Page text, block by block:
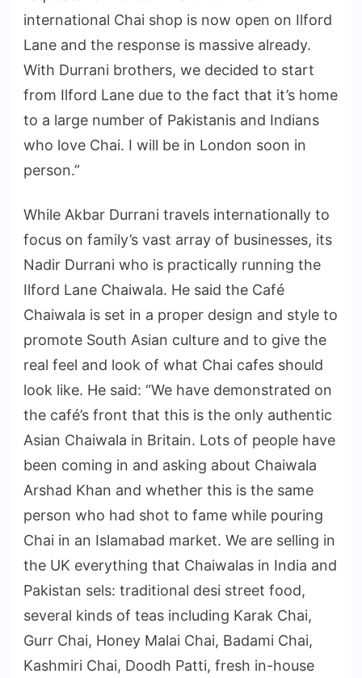
international Chai shop is now open on Ilford
Lane and the response is massive already.
With Durrani brothers, we decided to start
from Ilford Lane due to the fact that it’s home
to a large number of Pakistanis and Indians
who love Chai. I will be in London soon in
person.”
While Akbar Durrani travels internationally to
focus on family’s vast array of businesses, its
Nadir Durrani who is practically running the
Ilford Lane Chaiwala. He said the Café
Chaiwala is set in a proper design and style to
promote South Asian culture and to give the
real feel and look of what Chai cafes should
look like. He said: “We have demonstrated on
the café’s front that this is the only authentic
Asian Chaiwala in Britain. Lots of people have
been coming in and asking about Chaiwala
Arshad Khan and whether this is the same
person who had shot to fame while pouring
Chai in an Islamabad market. We are selling in
the UK everything that Chaiwalas in India and
Pakistan sels: traditional desi street food,
several kinds of teas including Karak Chai,
Gurr Chai, Honey Malai Chai, Badami Chai,
Kashmiri Chai, Doodh Patti, fresh in-house